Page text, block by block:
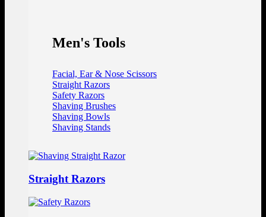
Men's Tools
Facial, Ear & Nose Scissors
Straight Razors
Safety Razors
Shaving Brushes
Shaving Bowls
Shaving Stands
Straight Razors